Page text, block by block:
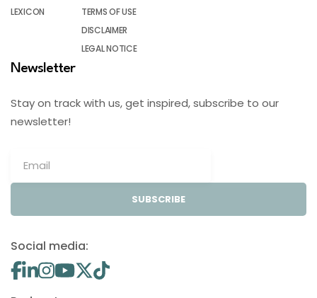
LEXICON
TERMS OF USE
DISCLAIMER
LEGAL NOTICE
Newsletter
Stay on track with us, get inspired, subscribe to our
newsletter!
SUBSCRIBE
Social media: